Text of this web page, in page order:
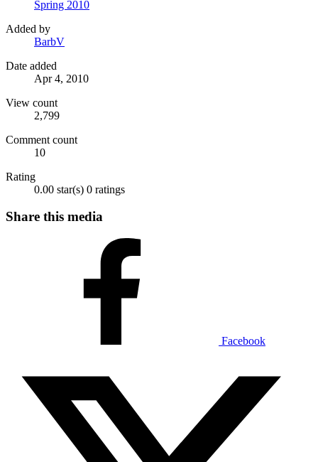
Spring 2010
Added by
BarbV
Date added
Apr 4, 2010
View count
2,799
Comment count
10
Rating
0.00 star(s) 0 ratings
Share this media
Facebook